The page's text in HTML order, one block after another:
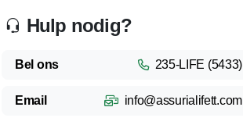
Hulp nodig?
Bel ons 235-LIFE (5433)
Email info@assurialifett.com